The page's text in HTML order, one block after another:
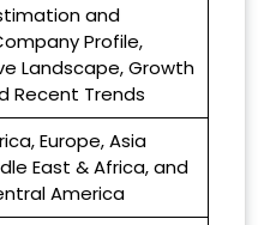
and
Profile,
Landscape, Growth
Recent Trends
Europe, Asia
East & Africa, and
America